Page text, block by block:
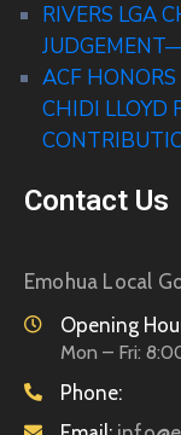
RIVERS LGA
ACF
CHIDI LLOYD
Contact Us
Emohua Local
Opening
Mon – Fri:
Phone: